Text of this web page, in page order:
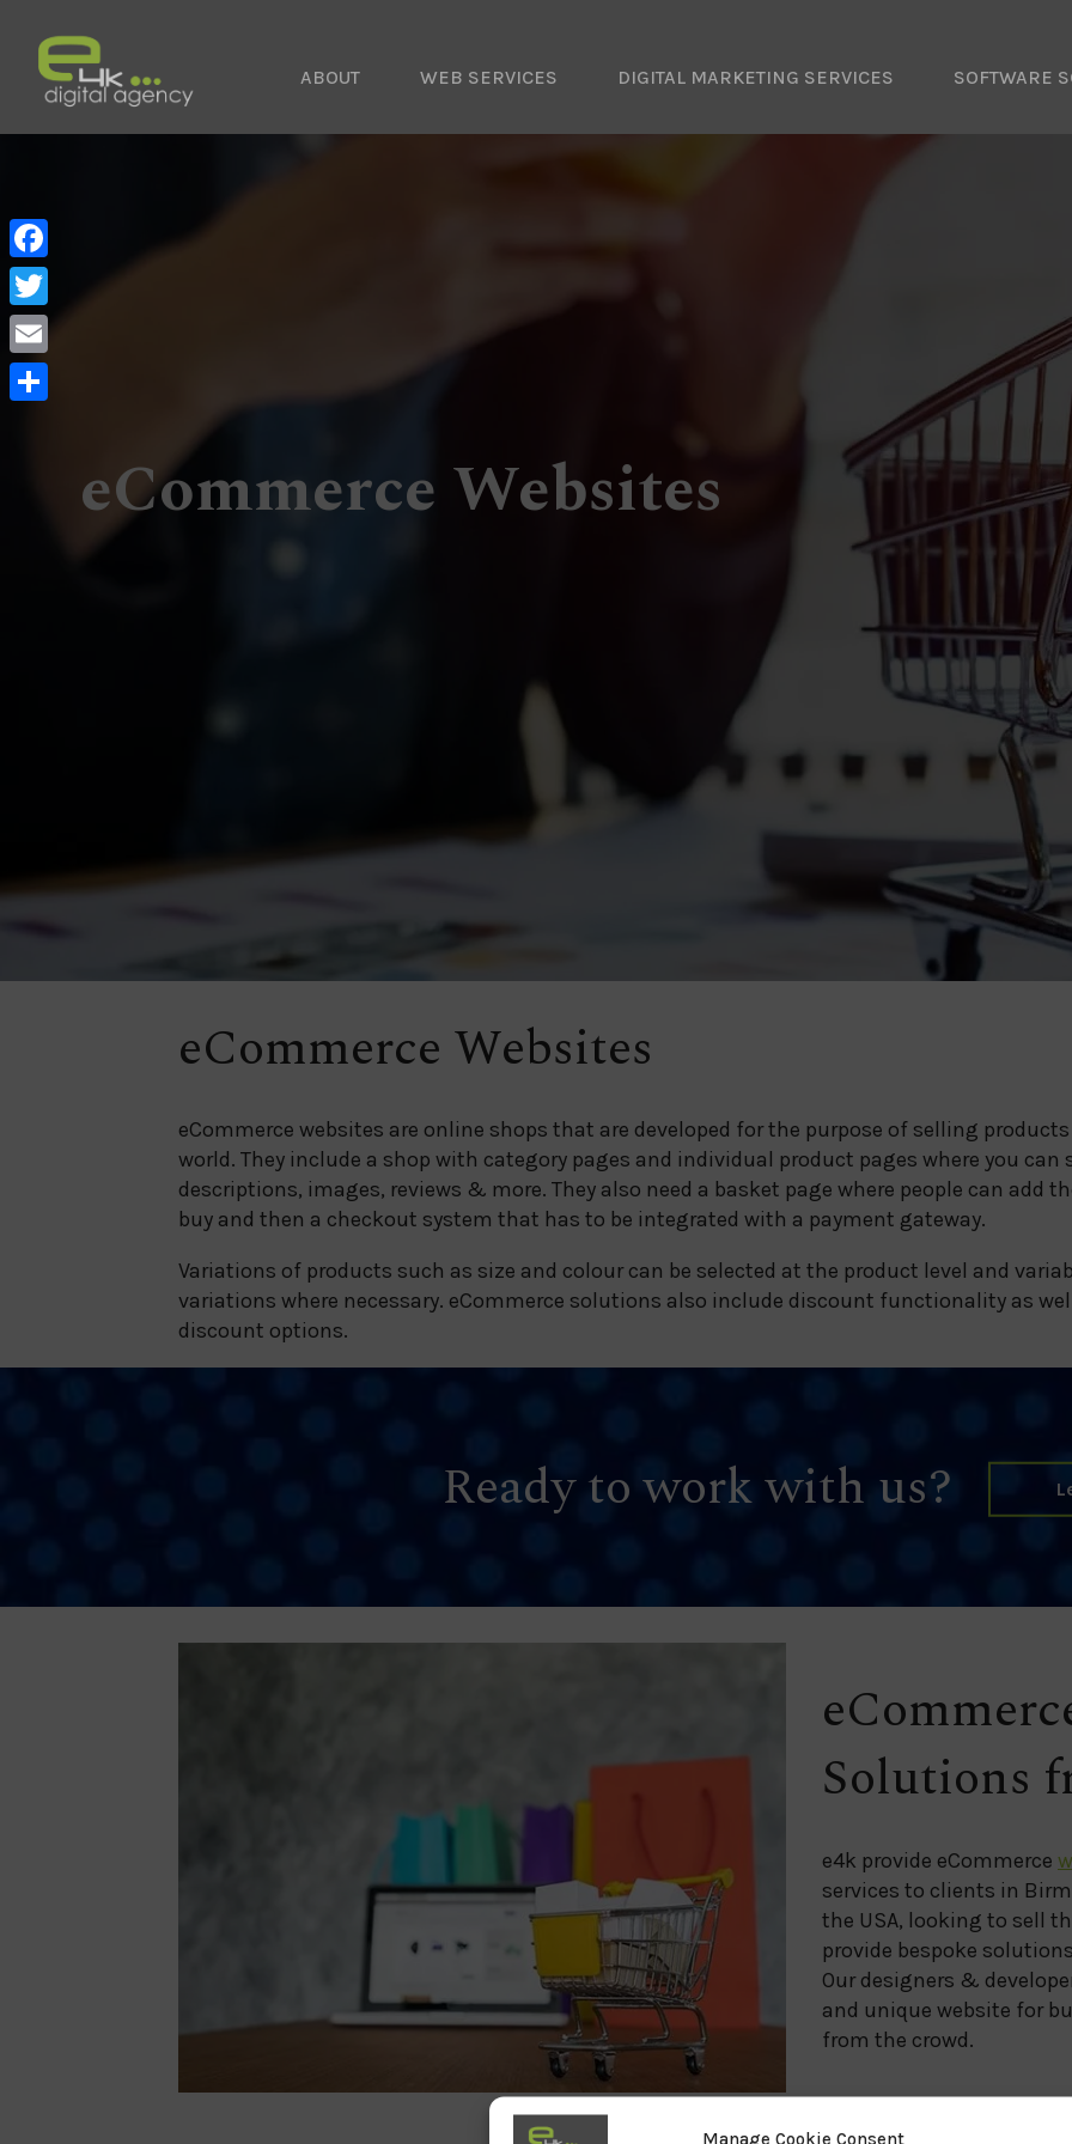
Manage Cookie Consent
ABOUT WEB SERVICES DIGITAL MARKETING SERVICES SOFTWARE
eCommerce Websites
eCommerce Websites
eCommerce websites are online shops that are developed for the purpose of selling
world. They include a shop with category pages and individual product pages where you can
descriptions, images, reviews & more. They also need a basket page where people can add
buy and then a checkout system that has to be integrated with a payment gateway.
Variations of products such as size and colour can be selected at the product level and
variations where necessary. eCommerce solutions also include discount functionality as
discount options.
Ready to work with us?
Solutions
e4k provide eCommerce
services to clients in
the USA, looking to sell
provide bespoke
Our designers &
and unique website for
from the crowd.
Facebook
Twitter
Email